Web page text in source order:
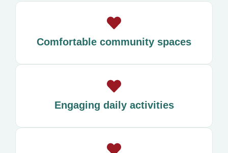
Comfortable community spaces
Engaging daily activities